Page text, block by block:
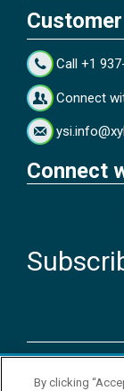
Call +1
Connect
Connect
Copyright ©
By clicking